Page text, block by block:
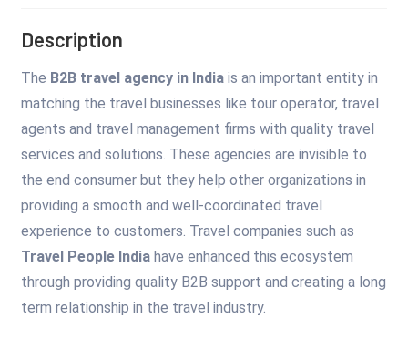
Description
The B2B travel agency in India is an important entity in
matching the travel businesses like tour operator, travel
agents and travel management firms with quality travel
services and solutions. These agencies are invisible to
the end consumer but they help other organizations in
providing a smooth and well-coordinated travel
experience to customers. Travel companies such as
Travel People India have enhanced this ecosystem
through providing quality B2B support and creating a long
term relationship in the travel industry.